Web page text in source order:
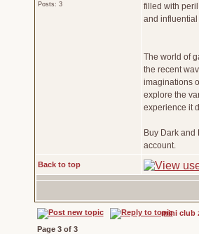
Posts: 3
filled with
and
The world of
the recent
imaginations
explore the
experience it
Buy Dark and
account.
Back to top
mini club
Page 3of 3